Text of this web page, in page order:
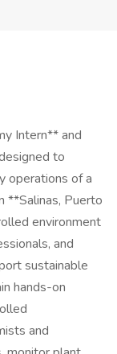
Intern** and
to
operations of a
**Salinas, Puerto
environment
and
sustainable
hands-on
and